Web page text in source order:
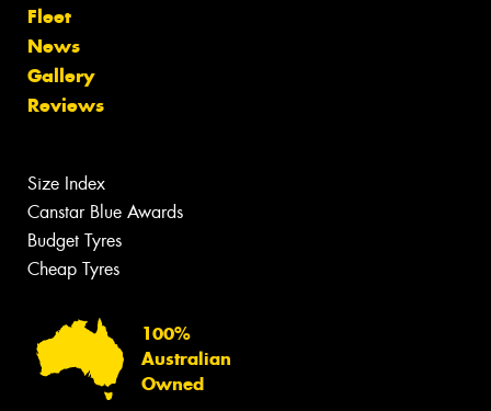
Fleet
News
Gallery
Reviews
Size Index
Canstar Blue Awards
Budget Tyres
Cheap Tyres
100%
Australian
Owned